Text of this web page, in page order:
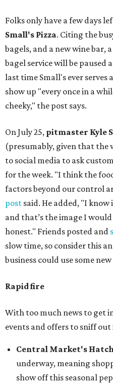
Folks only have a few days
Small's Pizza. Citing the
bagels, and a new wine bar, a
bagel service will be paused
last time Small's ever
show up "every once in a
cheeky," the post says.
On July 25, pitmaster Kyle
(presumably, given that
to social media to ask
for the week. "I think the
factors beyond our control
post said. He added, "I
and that’s the image I
honest." Friends posted and
slow time, so consider this
business could use some
Rapid fire
With too much news to get
events and offers to sniff out
Central Market's
underway, meaning
show off this seasonal